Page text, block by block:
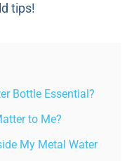
tips!
Bottle Essential?
to Me?
My Metal Water